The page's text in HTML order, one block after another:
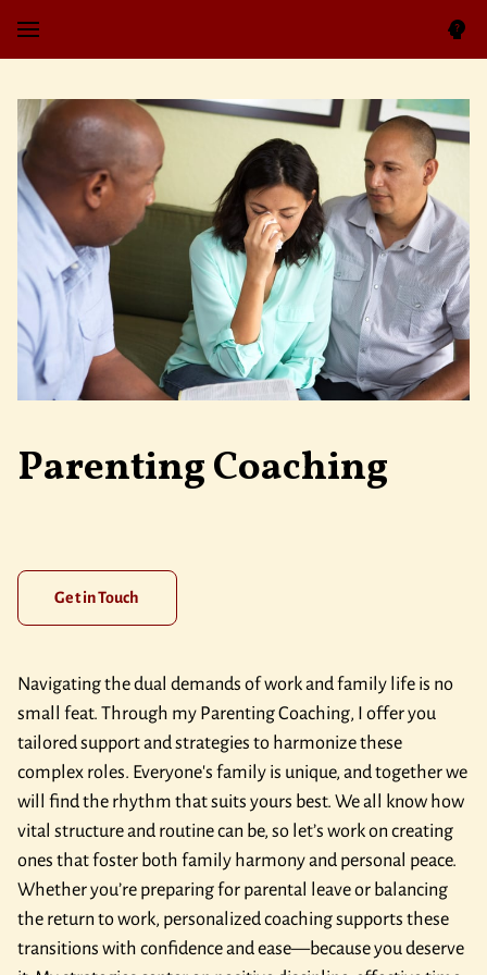
Parenting Coaching
Get in Touch
Navigating the dual demands of work and family life is no
small feat. Through my Parenting Coaching, I offer you
tailored support and strategies to harmonize these
complex roles. Everyone's family is unique, and together we
will find the rhythm that suits yours best. We all know how
vital structure and routine can be, so let’s work on creating
ones that foster both family harmony and personal peace.
Whether you’re preparing for parental leave or balancing
the return to work, personalized coaching supports these
transitions with confidence and ease—because you deserve